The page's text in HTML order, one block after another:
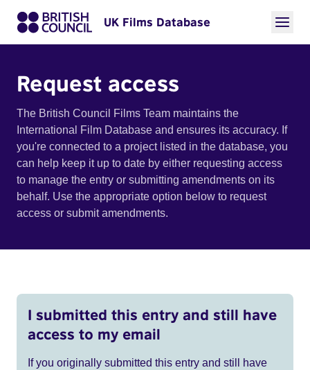
UK Films Database
Request access
The British Council Films Team maintains the
International Film Database and ensures its accuracy. If
you're connected to a project listed in the database, you
can help keep it up to date by either requesting access
to manage the entry or submitting amendments on its
behalf. Use the appropriate option below to request
access or submit amendments.
I submitted this entry and still have
access to my email
If you originally submitted this entry and still have